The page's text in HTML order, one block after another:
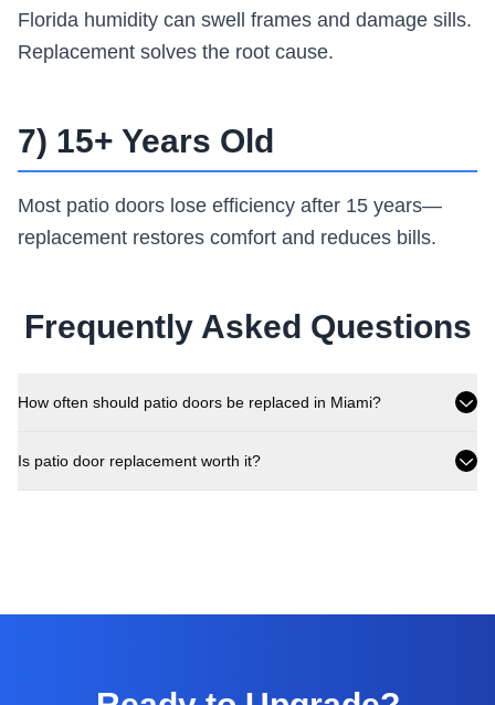
Florida humidity can swell frames and damage sills.
Replacement solves the root cause.
7) 15+ Years Old
Most patio doors lose efficiency after 15 years—
replacement restores comfort and reduces bills.
Frequently Asked Questions
How often should patio doors be replaced in Miami?
Is patio door replacement worth it?